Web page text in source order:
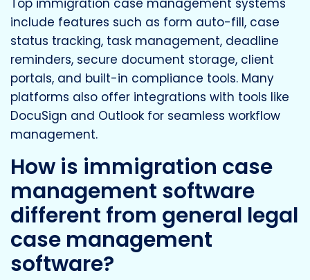
Top immigration case management systems
include features such as form auto-fill, case
status tracking, task management, deadline
reminders, secure document storage, client
portals, and built-in compliance tools. Many
platforms also offer integrations with tools like
DocuSign and Outlook for seamless workflow
management.
How is immigration case
management software
different from general legal
case management
software?